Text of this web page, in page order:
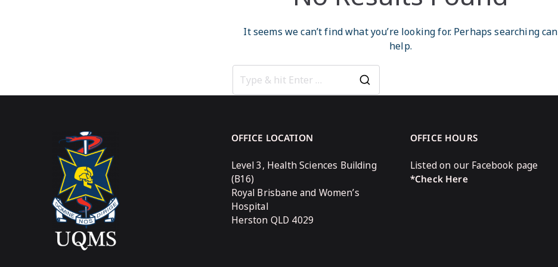
It seems we can’t find what you’re looking for. Perhaps searching can
help.
OFFICE LOCATION
Level 3, Health Sciences Building
(B16)
Royal Brisbane and Women’s
Hospital
Herston QLD 4029
OFFICE HOURS
Listed on our Facebook page
*Check Here